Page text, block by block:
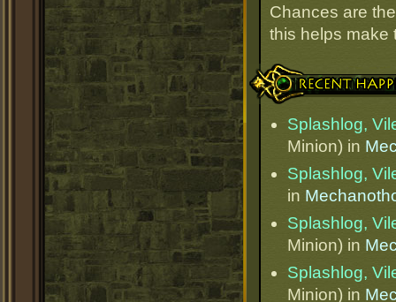
Chances are
this helps make
Recent Happenings
Splashlog,
Minion) in
Splashlog,
in
Splashlog,
Minion) in
Splashlog,
Minion) in